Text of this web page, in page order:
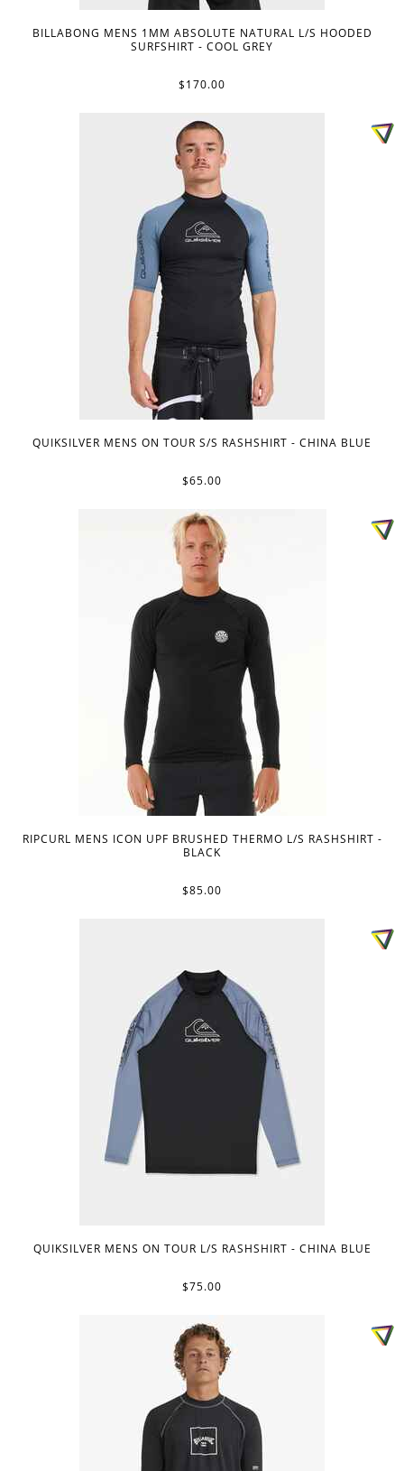
BILLABONG MENS 1MM ABSOLUTE NATURAL L/S HOODED
SURFSHIRT - COOL GREY
$170.00
QUIKSILVER MENS ON TOUR S/S RASHSHIRT - CHINA BLUE
$65.00
RIPCURL MENS ICON UPF BRUSHED THERMO L/S RASHSHIRT -
BLACK
$85.00
QUIKSILVER MENS ON TOUR L/S RASHSHIRT - CHINA BLUE
$75.00